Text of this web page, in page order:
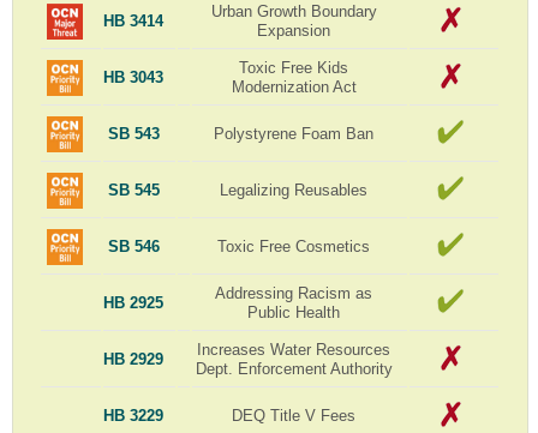
HB 3414
Urban Growth Boundary
Expansion
HB 3043
Toxic Free Kids
Modernization Act
SB 543 Polystyrene Foam Ban
SB 545 Legalizing Reusables
SB 546 Toxic Free Cosmetics
HB 2925
Addressing Racism as
Public Health
HB 2929
Increases Water Resources
Dept. Enforcement Authority
HB 3229 DEQ Title V Fees